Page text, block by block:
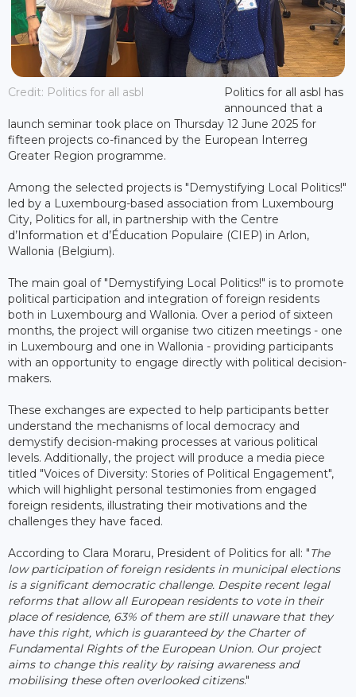
Credit: Politics for all asbl
Politics for all asbl has
announced that a
launch seminar took place on Thursday 12 June 2025 for
fifteen projects co-financed by the European Interreg
Greater Region programme.
Among the selected projects is "Demystifying Local Politics!"
led by a Luxembourg-based association from Luxembourg
City, Politics for all, in partnership with the Centre
d’Information et d’Éducation Populaire (CIEP) in Arlon,
Wallonia (Belgium).
The main goal of "Demystifying Local Politics!" is to promote
political participation and integration of foreign residents
both in Luxembourg and Wallonia. Over a period of sixteen
months, the project will organise two citizen meetings - one
in Luxembourg and one in Wallonia - providing participants
with an opportunity to engage directly with political decision-
makers.
These exchanges are expected to help participants better
understand the mechanisms of local democracy and
demystify decision-making processes at various political
levels. Additionally, the project will produce a media piece
titled "Voices of Diversity: Stories of Political Engagement",
which will highlight personal testimonies from engaged
foreign residents, illustrating their motivations and the
challenges they have faced.
According to Clara Moraru, President of Politics for all: "The
low participation of foreign residents in municipal elections
is a significant democratic challenge. Despite recent legal
reforms that allow all European residents to vote in their
place of residence, 63% of them are still unaware that they
have this right, which is guaranteed by the Charter of
Fundamental Rights of the European Union. Our project
aims to change this reality by raising awareness and
mobilising these often overlooked citizens."